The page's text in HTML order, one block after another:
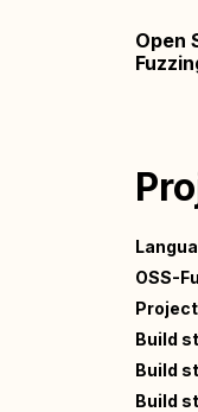
Open
OSS-
Build
Build
Build